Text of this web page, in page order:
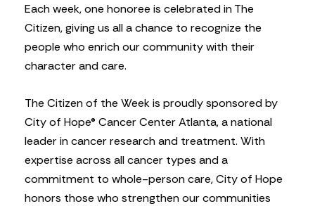
Each week, one honoree is celebrated in The
Citizen, giving us all a chance to recognize the
people who enrich our community with their
character and care.
The Citizen of the Week is proudly sponsored by
City of Hope® Cancer Center Atlanta, a national
leader in cancer research and treatment. With
expertise across all cancer types and a
commitment to whole-person care, City of Hope
honors those who strengthen our communities